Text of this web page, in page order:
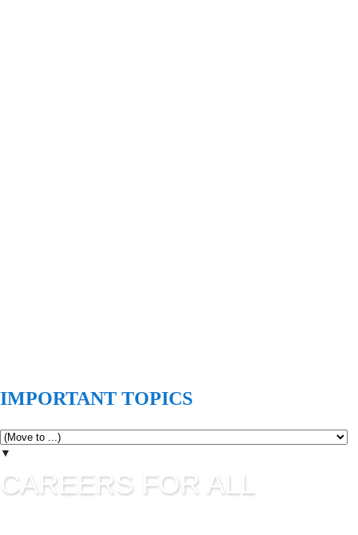
IMPORTANT TOPICS
▼
CAREERS FOR ALL